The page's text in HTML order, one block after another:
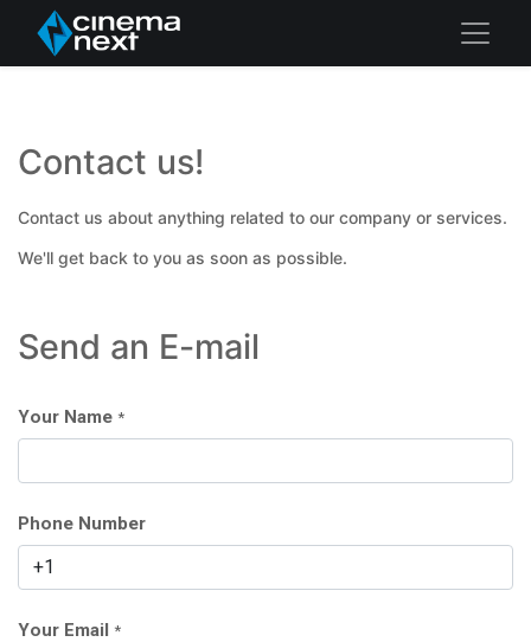
Contact us!
Contact us about anything related to our company or services.
We'll get back to you as soon as possible.
Send an E-mail
Your Name *
Phone Number
Your Email *